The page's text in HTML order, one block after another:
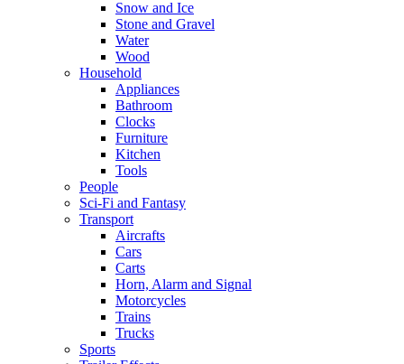
Snow and Ice
Stone and Gravel
Water
Wood
Household
Appliances
Bathroom
Clocks
Furniture
Kitchen
Tools
People
Sci-Fi and Fantasy
Transport
Aircrafts
Cars
Carts
Horn, Alarm and Signal
Motorcycles
Trains
Trucks
Sports